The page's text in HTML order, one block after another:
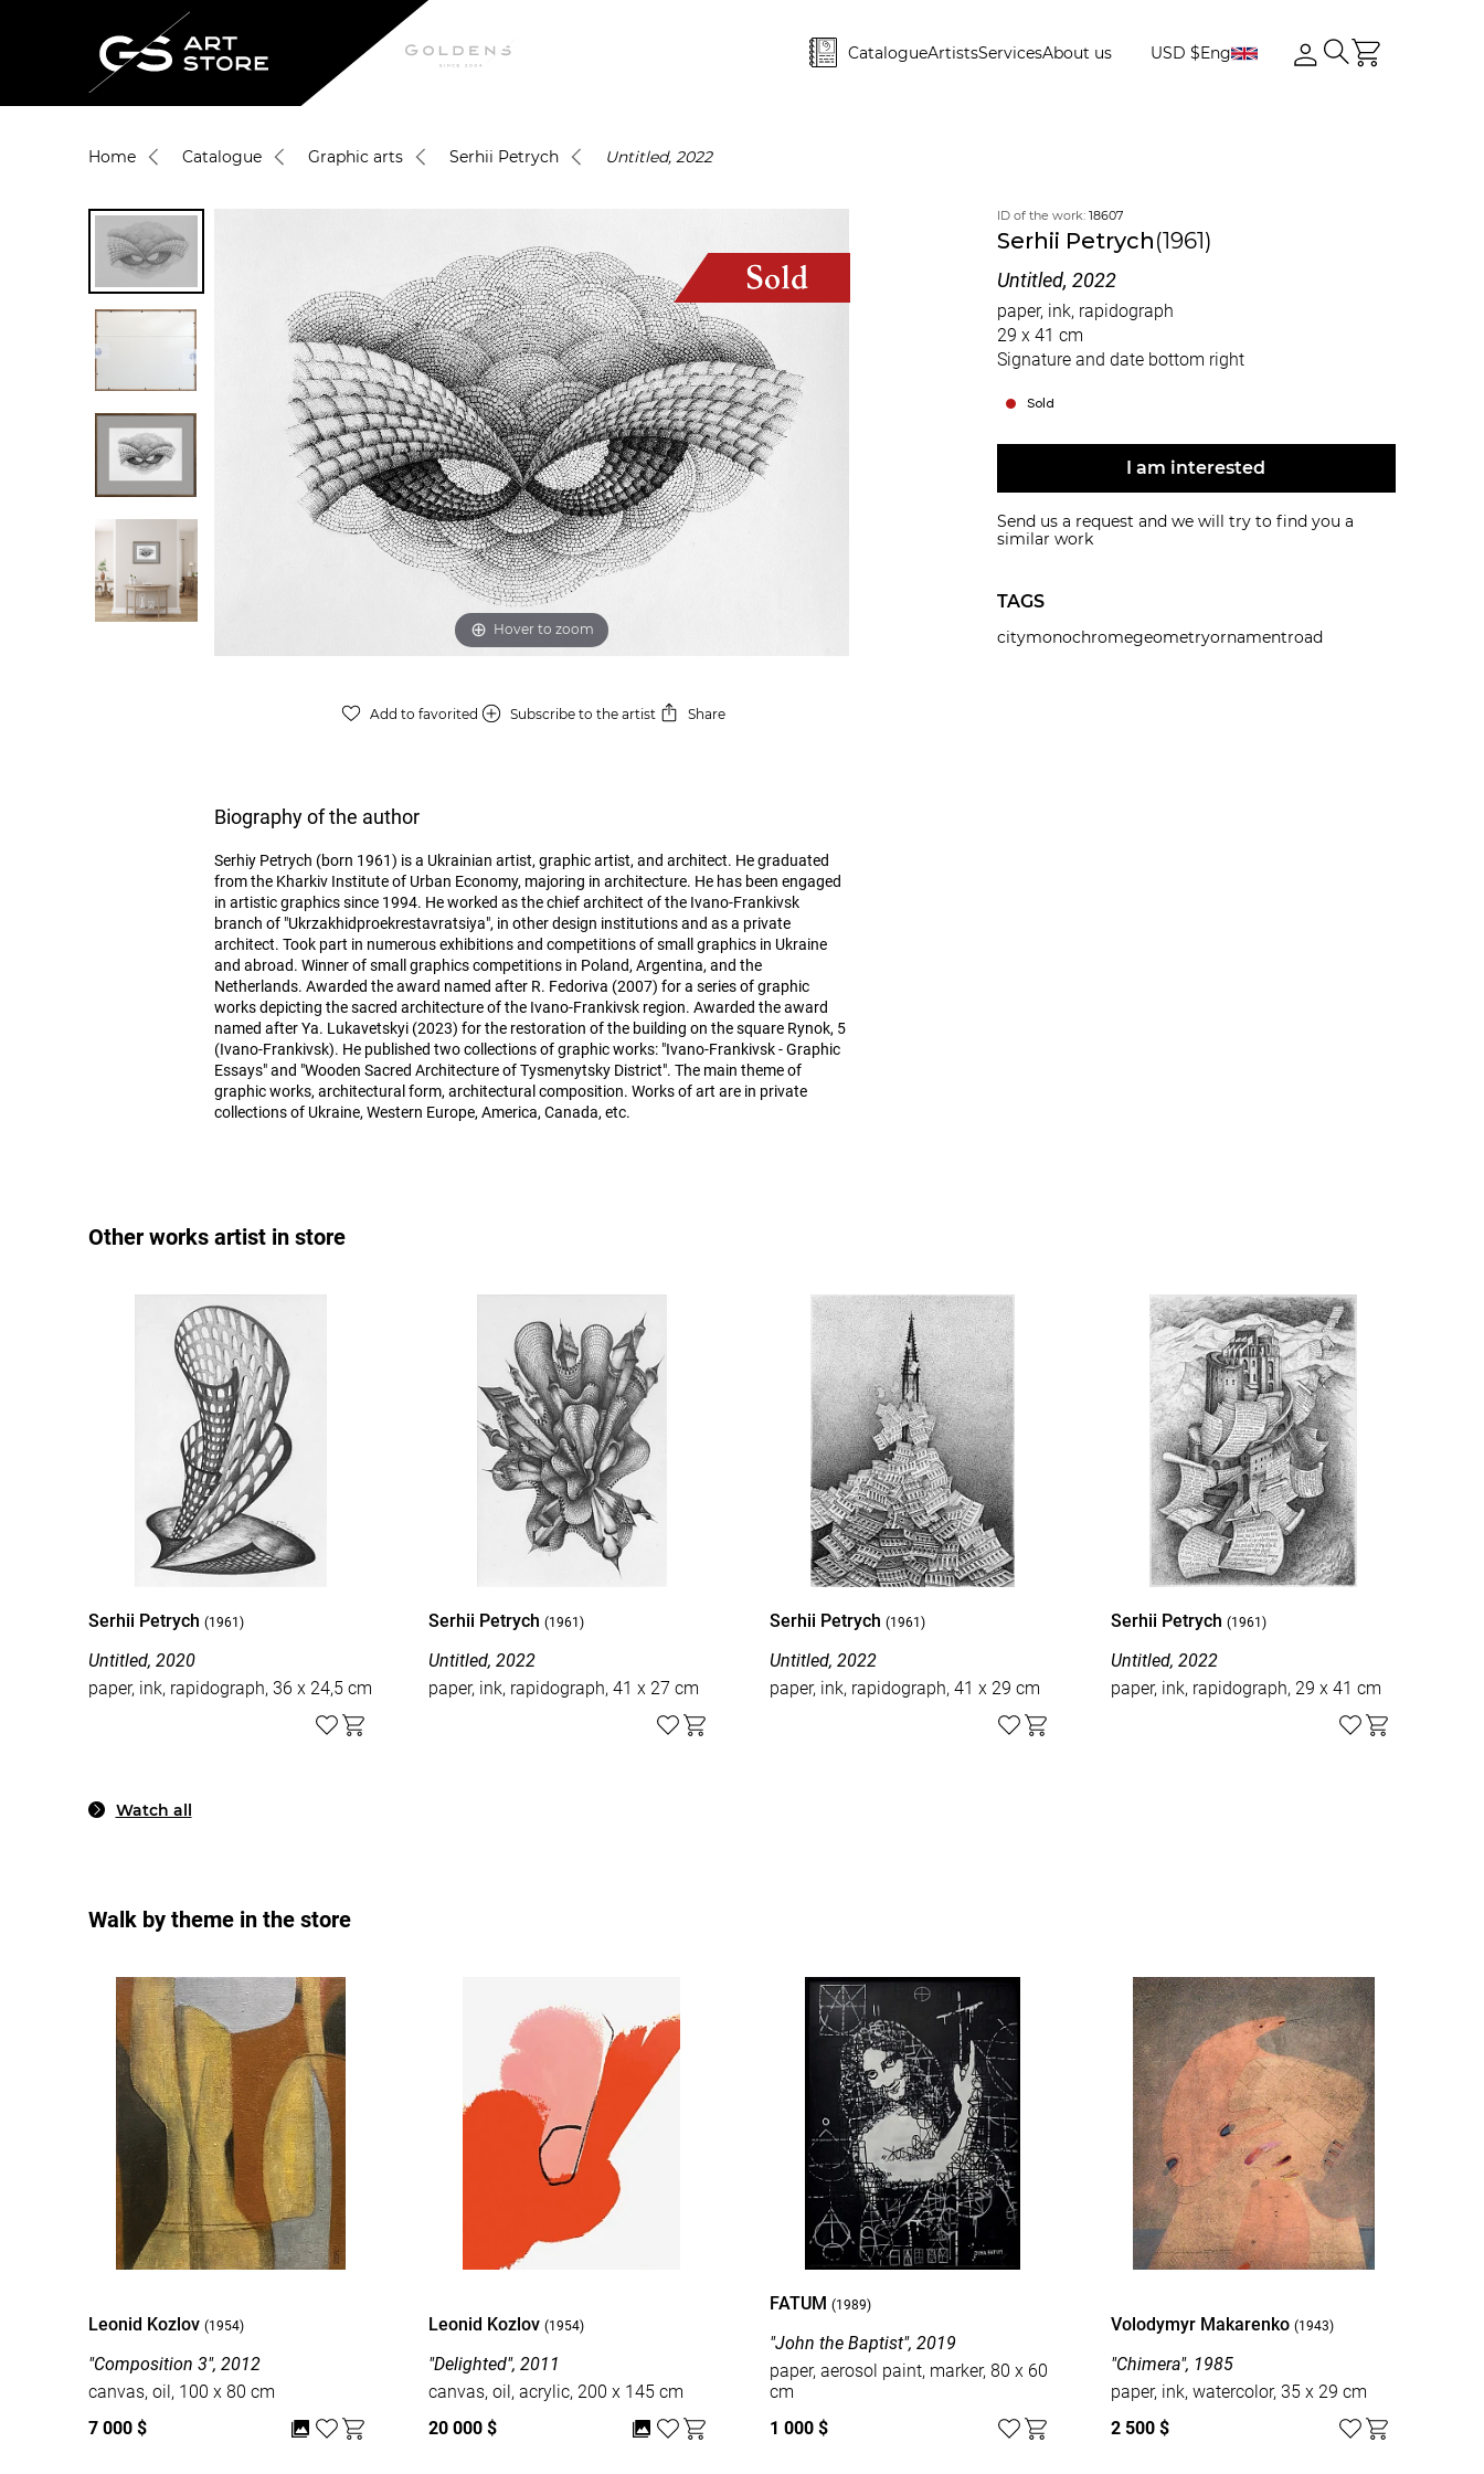
CatalogueArtistsServicesAbout us USD $Eng
Home Catalogue Graphic arts Serhii Petrych Untitled, 2022
Hover to zoom
Add to favorited Subscribe to the artist Share
Biography of the author
Serhiy Petrych (born 1961) is a Ukrainian artist, graphic artist, and architect. He graduated
from the Kharkiv Institute of Urban Economy, majoring in architecture. He has been engaged
in artistic graphics since 1994. He worked as the chief architect of the Ivano-Frankivsk
branch of "Ukrzakhidproekrestavratsiya", in other design institutions and as a private
architect. Took part in numerous exhibitions and competitions of small graphics in Ukraine
and abroad. Winner of small graphics competitions in Poland, Argentina, and the
Netherlands. Awarded the award named after R. Fedoriva (2007) for a series of graphic
works depicting the sacred architecture of the Ivano-Frankivsk region. Awarded the award
named after Ya. Lukavetskyi (2023) for the restoration of the building on the square Rynok, 5
(Ivano-Frankivsk). He published two collections of graphic works: "Ivano-Frankivsk - Graphic
Essays" and "Wooden Sacred Architecture of Tysmenytsky District". The main theme of
graphic works, architectural form, architectural composition. Works of art are in private
collections of Ukraine, Western Europe, America, Canada, etc.
ID of the work: 18607
Serhii Petrych(1961)
Untitled, 2022
paper, ink, rapidograph
29 x 41 cm
Signature and date bottom right
Sold
I am interested
Send us a request and we will try to find you a
similar work
TAGS
citymonochromegeometryornamentroad
Other works artist in store
Serhii Petrych (1961)
Untitled, 2020
paper, ink, rapidograph, 36 x 24,5 cm
Serhii Petrych(1961)
Untitled, 2022
paper, ink, rapidograph, 41 x 27 cm
Serhii Petrych (1961)
Untitled, 2022
paper, ink, rapidograph, 41 x 29 cm
Serhii Petrych (1961)
Untitled, 2022
paper, ink, rapidograph, 29 x 41 cm
Watch all
Walk by theme in the store
Leonid Kozlov (1954)
"Composition 3", 2012
canvas, oil, 100 x 80 cm
7 000 $
Leonid Kozlov(1954)
"Delighted", 2011
canvas, oil, acrylic, 200 x 145 cm
20 000 $
FATUM (1989)
"John the Baptist", 2019
paper, aerosol paint, marker, 80 x 60
cm
1 000 $
Volodymyr Makarenko (1943)
"Chimera", 1985
paper, ink, watercolor, 35 x 29 cm
2 500 $